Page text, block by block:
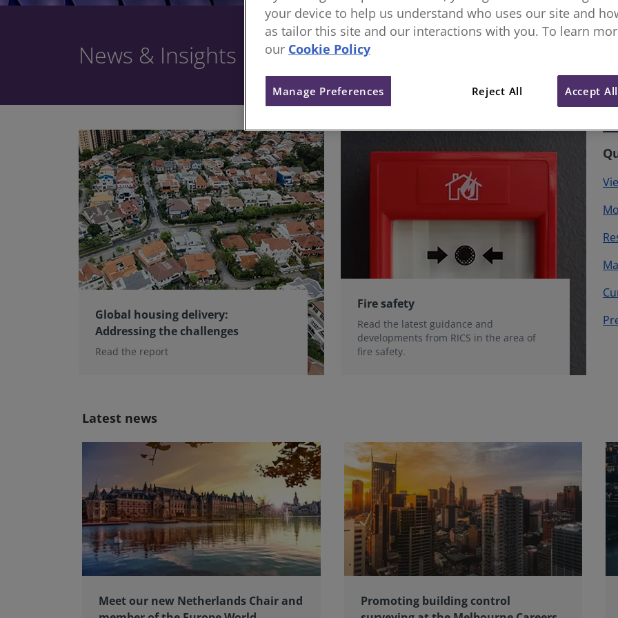
News & Insights
Global housing delivery:
Addressing the challenges
Read the report
Fire safety
Read the latest guidance and
developments from RICS in the area of
fire safety.
Latest news
Meet our new Netherlands Chair and
Promoting building control
your device to help us understand who uses our site and
as tailor this site and our interactions with you. To learn
our Cookie Policy
Reject All Accept
Manage Preferences